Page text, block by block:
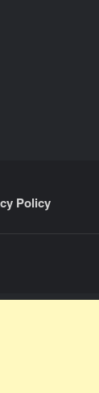
Policy